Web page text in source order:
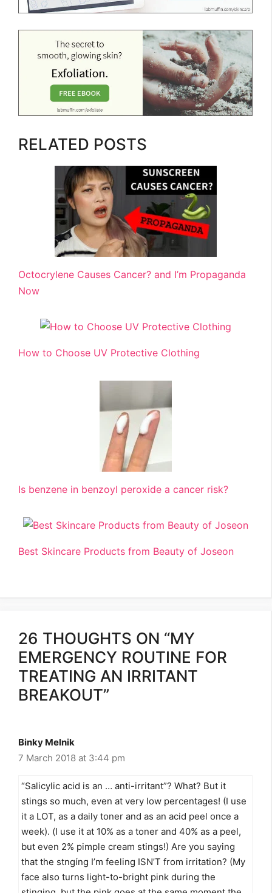
RELATED POSTS
Octocrylene Causes Cancer? and I’m Propaganda
Now
How to Choose UV Protective Clothing
Is benzene in benzoyl peroxide a cancer risk?
Best Skincare Products from Beauty of Joseon
26 THOUGHTS ON “MY
EMERGENCY ROUTINE FOR
TREATING AN IRRITANT
BREAKOUT”
Binky Melnik
7 March 2018 at 3:44 pm
“Salicylic acid is an … anti-irritant”? What? But it
stings so much, even at very low percentages! (I use
it a LOT, as a daily toner and as an acid peel once a
week). (I use it at 10% as a toner and 40% as a peel,
but even 2% pimple cream stings!) Are you saying
that the stngíng I’m feeling ISN’T from irritation? (My
face also turns light-to-bright pink during the